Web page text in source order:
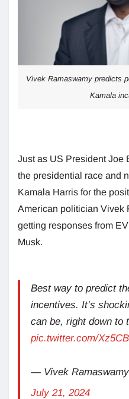
Vivek Ramaswamy predicts
Kamala
Just as US President Joe
the presidential race and
Kamala Harris for the
American politician Vivek
getting responses from
Musk.
Best way to predict
incentives. It’s
can be, right down to
pic.twitter.com/
— Vivek
July 21, 2024